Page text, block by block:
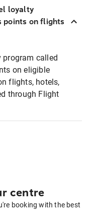
loyalty
points on flights
program called
on eligible
flights, hotels,
through Flight
centre
booking with the best